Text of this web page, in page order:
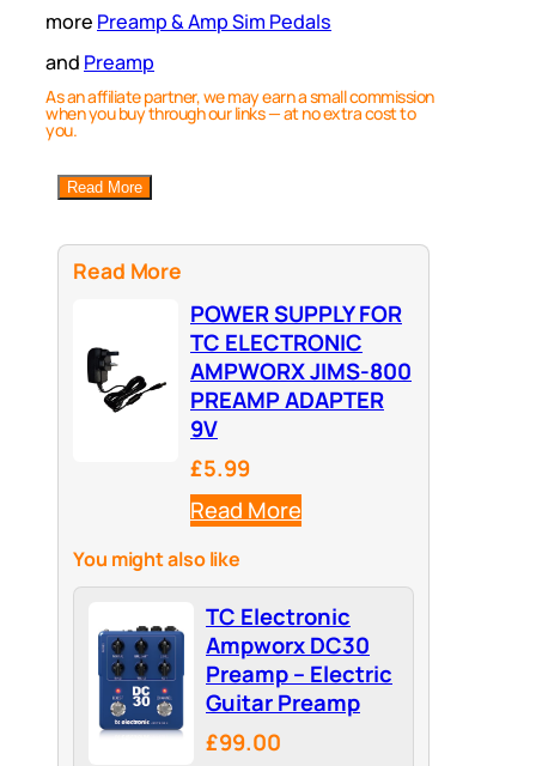
more Preamp & Amp Sim Pedals
and Preamp
As an affiliate partner, we may earn a small commission
when you buy through our links — at no extra cost to
you.
Read More
Read More
POWER SUPPLY FOR
TC ELECTRONIC
AMPWORX JIMS-800
PREAMP ADAPTER
9V
£5.99
Read More
You might also like
TC Electronic
Ampworx DC30
Preamp – Electric
Guitar Preamp
£99.00